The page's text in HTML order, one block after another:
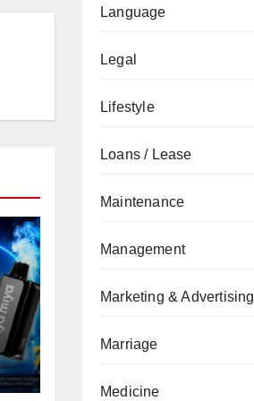
Language
Legal
Lifestyle
Loans / Lease
Maintenance
Management
Marketing & Advertising
Marriage
Medicine